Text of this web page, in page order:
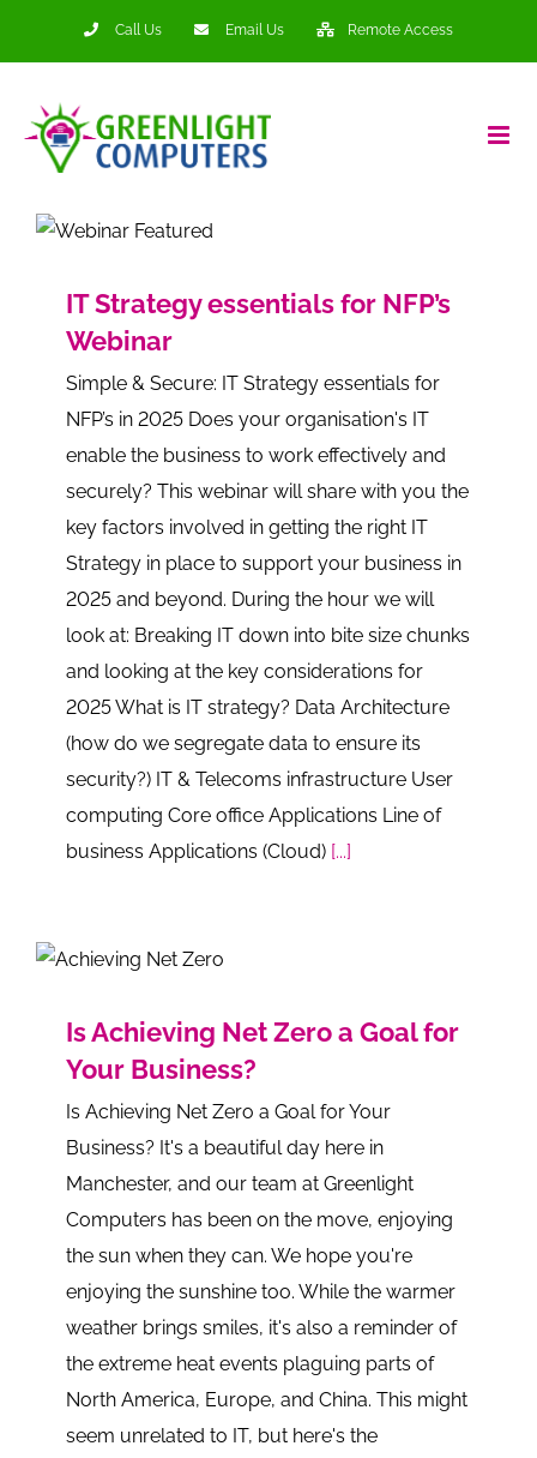
Call Us Email Us Remote Access
IT Strategy essentials for NFP’s
Webinar
Simple & Secure: IT Strategy essentials for
NFP’s in 2025 Does your organisation's IT
enable the business to work effectively and
securely? This webinar will share with you the
key factors involved in getting the right IT
Strategy in place to support your business in
2025 and beyond. During the hour we will
look at: Breaking IT down into bite size chunks
and looking at the key considerations for
2025 What is IT strategy? Data Architecture
(how do we segregate data to ensure its
security?) IT & Telecoms infrastructure User
computing Core office Applications Line of
business Applications (Cloud) [...]
Is Achieving Net Zero a Goal for
Your Business?
Is Achieving Net Zero a Goal for Your
Business? It's a beautiful day here in
Manchester, and our team at Greenlight
Computers has been on the move, enjoying
the sun when they can. We hope you're
enjoying the sunshine too. While the warmer
weather brings smiles, it's also a reminder of
the extreme heat events plaguing parts of
North America, Europe, and China. This might
seem unrelated to IT, but here's the